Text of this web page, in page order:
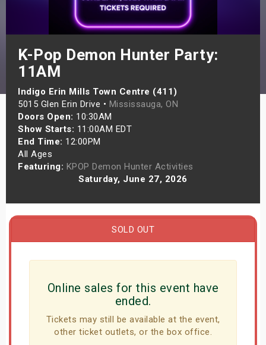
K-Pop Demon Hunter Party:
11AM
Indigo Erin Mills Town Centre (411)
5015 Glen Erin Drive • Mississauga, ON
Doors Open: 10:30AM
Show Starts: 11:00AM EDT
End Time: 12:00PM
All Ages
Featuring: KPOP Demon Hunter Activities
Saturday, June 27, 2026
SOLD OUT
Online sales for this event have
ended.
Tickets may still be available at the event,
other ticket outlets, or the box office.